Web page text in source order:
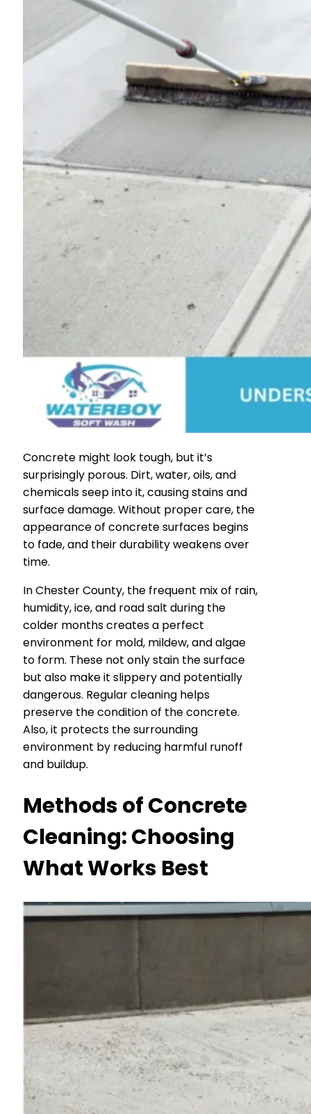
Concrete might look tough, but it’s
surprisingly porous. Dirt, water, oils, and
chemicals seep into it, causing stains and
surface damage. Without proper care, the
appearance of concrete surfaces begins
to fade, and their durability weakens over
time.
In Chester County, the frequent mix of rain,
humidity, ice, and road salt during the
colder months creates a perfect
environment for mold, mildew, and algae
to form. These not only stain the surface
but also make it slippery and potentially
dangerous. Regular cleaning helps
preserve the condition of the concrete.
Also, it protects the surrounding
environment by reducing harmful runoff
and buildup.
Methods of Concrete
Cleaning: Choosing
What Works Best